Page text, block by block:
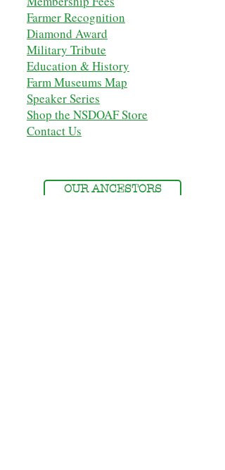
Farmer Recognition
Diamond Award
Military Tribute
Education & History
Farm Museums Map
Speaker Series
Shop the NSDOAF Store
Contact Us
OUR ANCESTORS